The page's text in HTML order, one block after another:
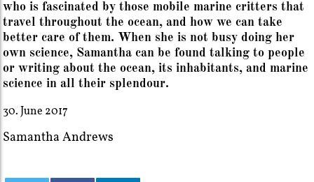
who is fascinated by those mobile marine critters that
travel throughout the ocean, and how we can take
better care of them. When she is not busy doing her
own science, Samantha can be found talking to people
or writing about the ocean, its inhabitants, and marine
science in all their splendour.
30. June 2017
Samantha Andrews